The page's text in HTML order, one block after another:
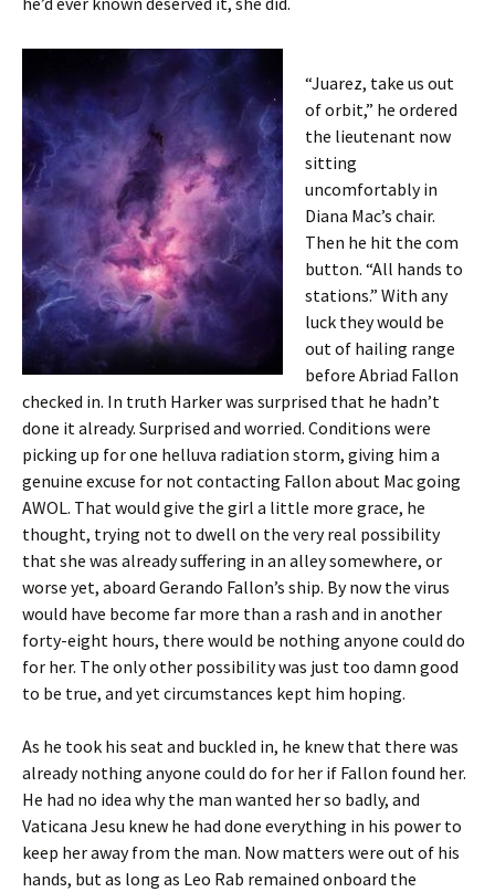
“Juarez, take us out
of orbit,” he ordered
the lieutenant now
sitting
uncomfortably in
Diana Mac’s chair.
Then he hit the com
button. “All hands to
stations.” With any
luck they would be
out of hailing range
before Abriad Fallon
checked in. In truth Harker was surprised that he hadn’t
done it already. Surprised and worried. Conditions were
picking up for one helluva radiation storm, giving him a
genuine excuse for not contacting Fallon about Mac going
AWOL. That would give the girl a little more grace, he
thought, trying not to dwell on the very real possibility
that she was already suffering in an alley somewhere, or
worse yet, aboard Gerando Fallon’s ship. By now the virus
would have become far more than a rash and in another
forty-eight hours, there would be nothing anyone could do
for her. The only other possibility was just too damn good
to be true, and yet circumstances kept him hoping.
As he took his seat and buckled in, he knew that there was
already nothing anyone could do for her if Fallon found her.
He had no idea why the man wanted her so badly, and
Vaticana Jesu knew he had done everything in his power to
keep her away from the man. Now matters were out of his
hands, but as long as Leo Rab remained onboard the